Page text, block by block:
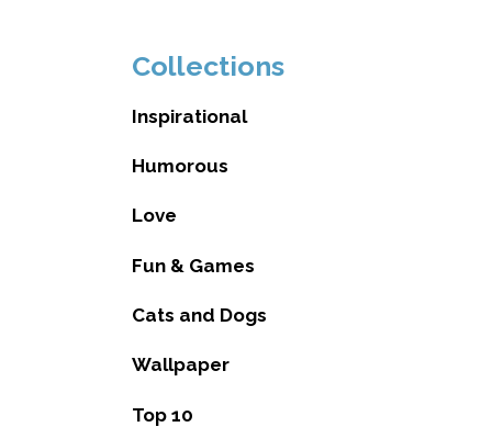
Collections
Inspirational
Humorous
Love
Fun & Games
Cats and Dogs
Wallpaper
Top 10